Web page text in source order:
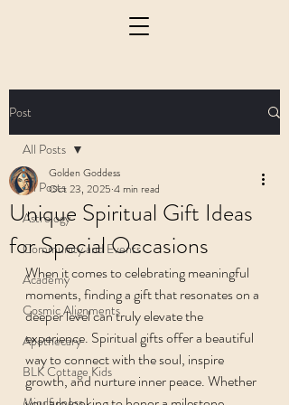
Post
All Posts
Astrology
Community and Events
Academy
Cosmic Alignments
Apothecary
BLK Cottage Kids
All Posts
Unique Spiritual Gift Ideas
for Special Occasions
Golden Goddess
Oct 23, 2025 4 min read
When it comes to celebrating meaningful
moments, finding a gift that resonates on a
deeper level can truly elevate the
experience. Spiritual gifts offer a beautiful
way to connect with the soul, inspire
growth, and nurture inner peace. Whether